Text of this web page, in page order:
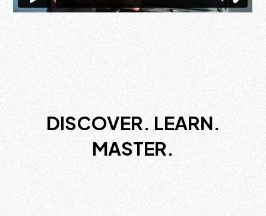
DISCOVER. LEARN.
MASTER.